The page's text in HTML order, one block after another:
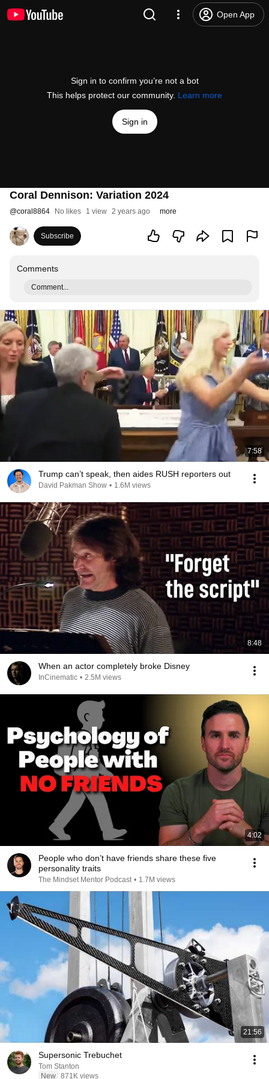
Open App
Sign in to confirm you’re not a bot
This helps protect our community. Learn more
Sign in
Coral Dennison: Variation 2024
@coral8864 No likes 1 view 2 years ago more
Subscribe
Comments
Comment...
7:58
Trump can’t speak, then aides RUSH reporters out
David Pakman Show • 1.6M views
8:48
When an actor completely broke Disney
InCinematic • 2.5M views
4:02
People who don’t have friends share these five
personality traits
The Mindset Mentor Podcast • 1.7M views
21:56
Supersonic Trebuchet
Tom Stanton
New 871K views